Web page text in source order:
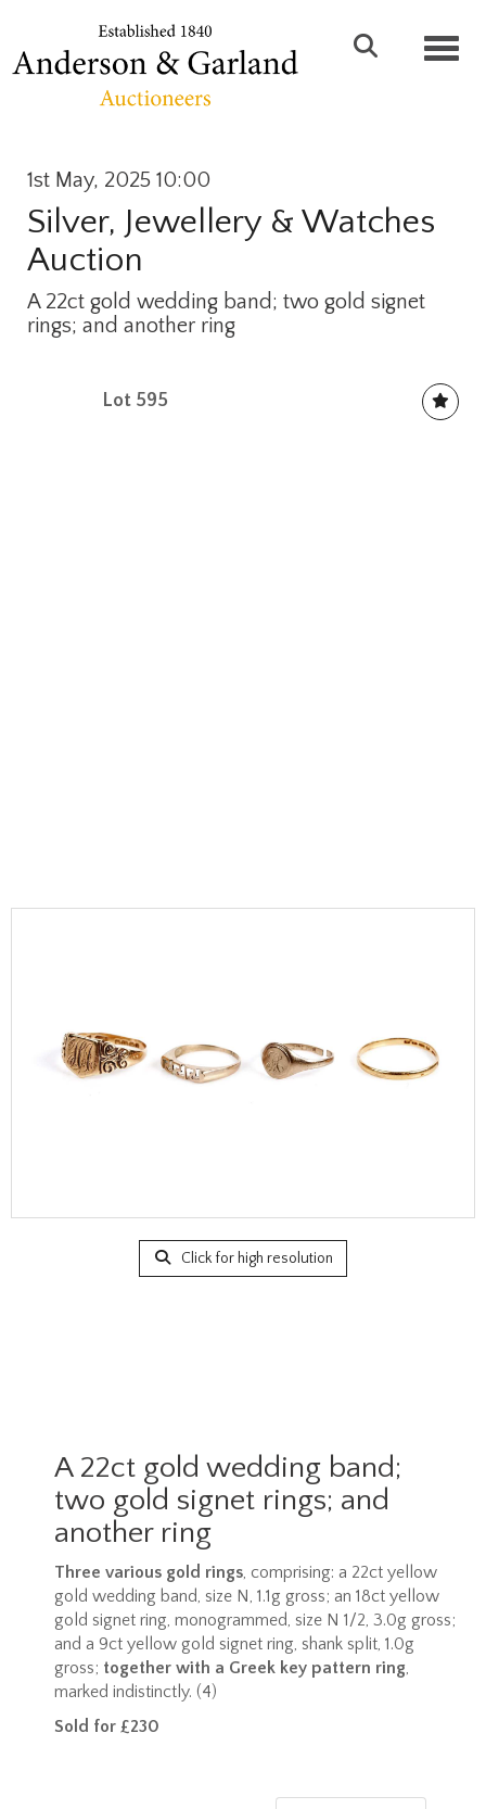
1st May, 2025 10:00
Silver, Jewellery & Watches
Auction
A 22ct gold wedding band; two gold signet
rings; and another ring
Lot 595
Click for high resolution
A 22ct gold wedding band;
two gold signet rings; and
another ring
Three various gold rings, comprising: a 22ct yellow
gold wedding band, size N, 1.1g gross; an 18ct yellow
gold signet ring, monogrammed, size N 1/2, 3.0g gross;
and a 9ct yellow gold signet ring, shank split, 1.0g
gross; together with a Greek key pattern ring,
marked indistinctly. (4)
Sold for £230